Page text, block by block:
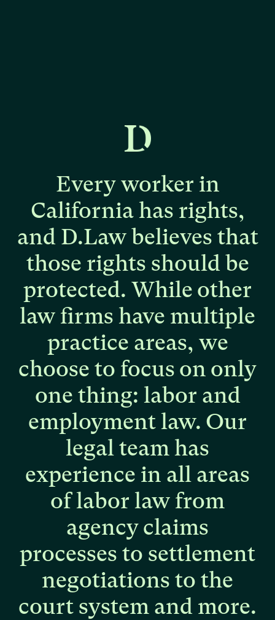
Every worker in
California has rights,
and D.Law believes that
those rights should be
protected. While other
law firms have multiple
practice areas, we
choose to focus on only
one thing: labor and
employmentlaw. Our
legalteamhas
experience in all areas
oflabor law from
agencyclaims
processes to settlement
negotiations to the
court system and more.